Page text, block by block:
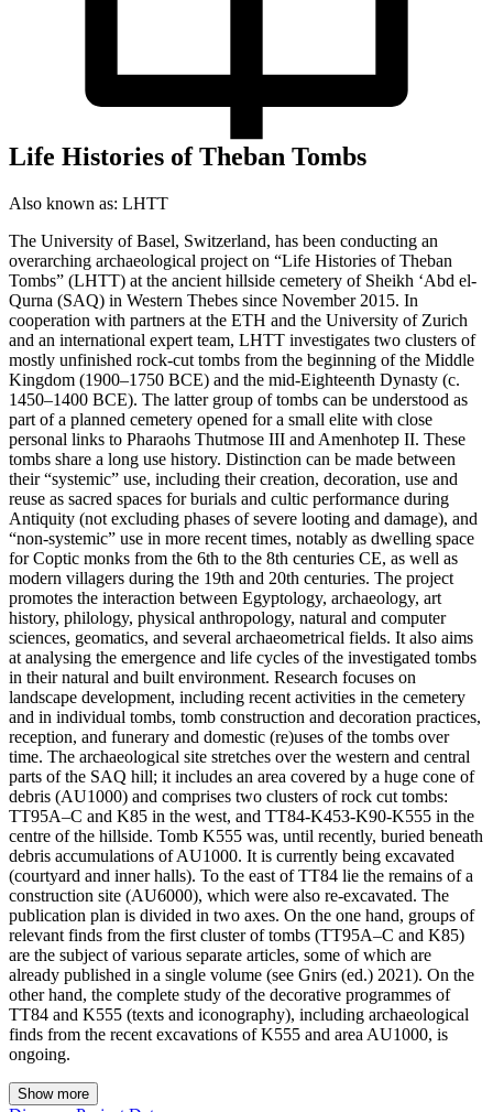
Life Histories of Theban Tombs
Also known as: LHTT
The University of Basel, Switzerland, has been conducting an
overarching archaeological project on “Life Histories of Theban
Tombs” (LHTT) at the ancient hillside cemetery of Sheikh ‘Abd el-
Qurna (SAQ) in Western Thebes since November 2015. In
cooperation with partners at the ETH and the University of Zurich
and an international expert team, LHTT investigates two clusters of
mostly unfinished rock-cut tombs from the beginning of the Middle
Kingdom (1900–1750 BCE) and the mid-Eighteenth Dynasty (c.
1450‒1400 BCE). The latter group of tombs can be understood as
part of a planned cemetery opened for a small elite with close
personal links to Pharaohs Thutmose III and Amenhotep II. These
tombs share a long use history. Distinction can be made between
their “systemic” use, including their creation, decoration, use and
reuse as sacred spaces for burials and cultic performance during
Antiquity (not excluding phases of severe looting and damage), and
“non-systemic” use in more recent times, notably as dwelling space
for Coptic monks from the 6th to the 8th centuries CE, as well as
modern villagers during the 19th and 20th centuries. The project
promotes the interaction between Egyptology, archaeology, art
history, philology, physical anthropology, natural and computer
sciences, geomatics, and several archaeometrical fields. It also aims
at analysing the emergence and life cycles of the investigated tombs
in their natural and built environment. Research focuses on
landscape development, including recent activities in the cemetery
and in individual tombs, tomb construction and decoration practices,
reception, and funerary and domestic (re)uses of the tombs over
time. The archaeological site stretches over the western and central
parts of the SAQ hill; it includes an area covered by a huge cone of
debris (AU1000) and comprises two clusters of rock cut tombs:
TT95A‒C and K85 in the west, and TT84-K453-K90-K555 in the
centre of the hillside. Tomb K555 was, until recently, buried beneath
debris accumulations of AU1000. It is currently being excavated
(courtyard and inner halls). To the east of TT84 lie the remains of a
construction site (AU6000), which were also re-excavated. The
publication plan is divided in two axes. On the one hand, groups of
relevant finds from the first cluster of tombs (TT95A–C and K85)
are the subject of various separate articles, some of which are
already published in a single volume (see Gnirs (ed.) 2021). On the
other hand, the complete study of the decorative programmes of
TT84 and K555 (texts and iconography), including archaeological
finds from the recent excavations of K555 and area AU1000, is
ongoing.
Show more